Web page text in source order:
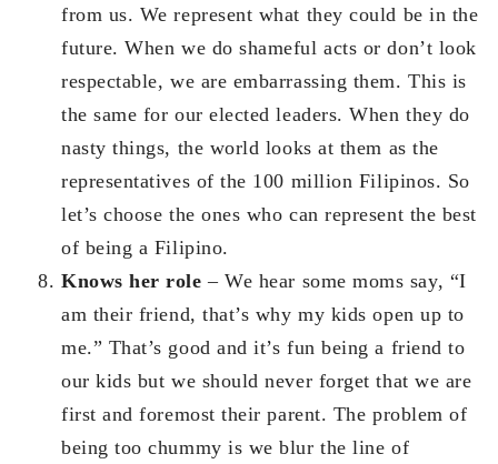
from us. We represent what they could be in the
future. When we do shameful acts or don’t look
respectable, we are embarrassing them. This is
the same for our elected leaders. When they do
nasty things, the world looks at them as the
representatives of the 100 million Filipinos. So
let’s choose the ones who can represent the best
of being a Filipino.
Knows her role– We hear some moms say, “I
am their friend, that’s why my kids open up to
me.” That’s good and it’s fun being a friend to
our kids but we should never forget that we are
first and foremost their parent. The problem of
being too chummy is we blur the line of